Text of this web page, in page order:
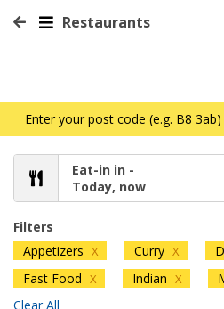
Restaurants
Enter your post code (e.g. B8
Eat-in in -
Today, now
Filters
Appetizers X Curry X
Fast Food X Indian X
Clear All